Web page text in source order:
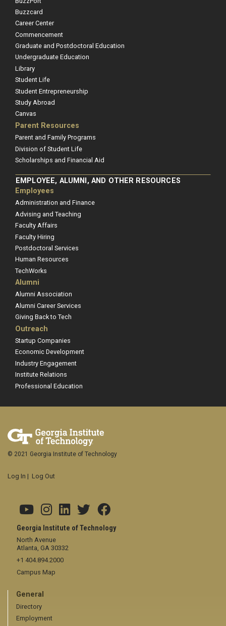
Buzzcard
Career Center
Commencement
Graduate and Postdoctoral Education
Undergraduate Education
Library
Student Life
Student Entrepreneurship
Study Abroad
Canvas
Parent Resources
Parent and Family Programs
Division of Student Life
Scholarships and Financial Aid
EMPLOYEE, ALUMNI, AND OTHER RESOURCES
Employees
Administration and Finance
Advising and Teaching
Faculty Affairs
Faculty Hiring
Postdoctoral Services
Human Resources
TechWorks
Alumni
Alumni Association
Alumni Career Services
Giving Back to Tech
Outreach
Startup Companies
Economic Development
Industry Engagement
Institute Relations
Professional Education
Georgia Institute of Technology
North Avenue
Atlanta, GA 30332
+1 404.894.2000
Campus Map
General
Directory
Employment
© 2021 Georgia Institute of Technology
Log In | Log Out